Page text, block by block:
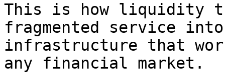
This is how liquidity
fragmented service
infrastructure that
any financial market.